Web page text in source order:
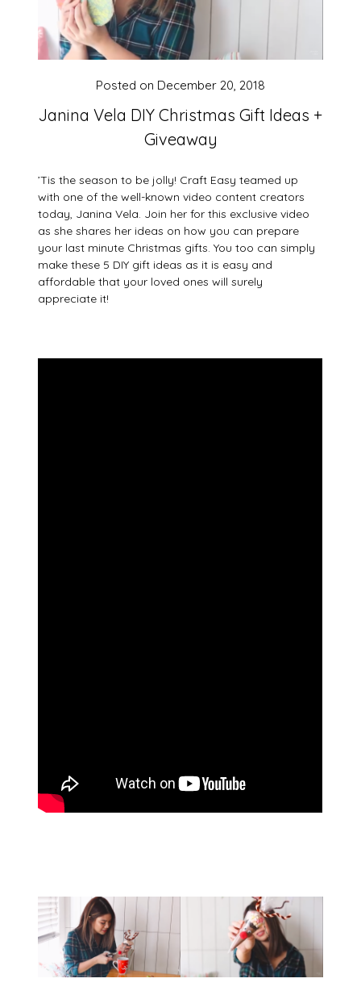
Janina Vela DIY Christmas Gift Ideas +
Giveaway
Posted on December 20, 2018
’Tis the season to be jolly! Craft Easy teamed up
with one of the well-known video content creators
today, Janina Vela. Join her for this exclusive video
as she shares her ideas on how you can prepare
your last minute Christmas gifts. You too can simply
make these 5 DIY gift ideas as it is easy and
affordable that your loved ones will surely
appreciate it!